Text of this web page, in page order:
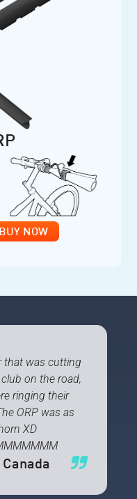
BUY NOW
that was cutting
on the road,
ringing their
ORP was as
XD